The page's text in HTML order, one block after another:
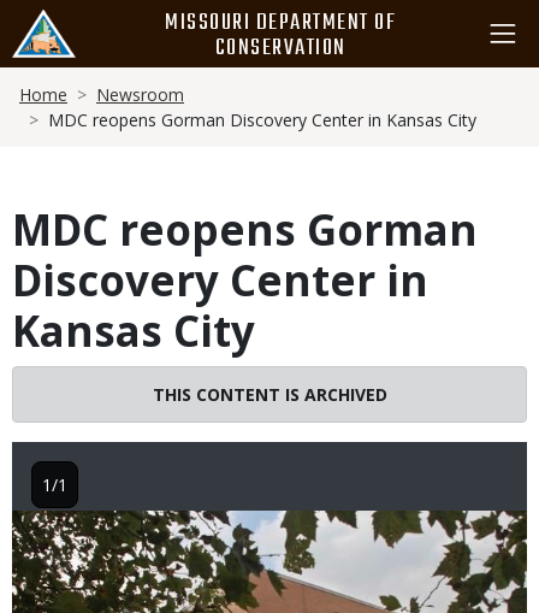
main
content
MISSOURI DEPARTMENT OF
CONSERVATION
Breadcrumb
Home
Newsroom
MDC reopens Gorman Discovery Center in Kansas City
MDC reopens Gorman
Discovery Center in
Kansas City
THIS CONTENT IS ARCHIVED
Image
1/1